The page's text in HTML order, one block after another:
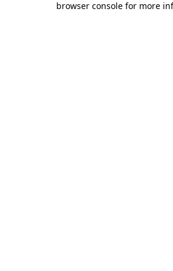
browser console for more